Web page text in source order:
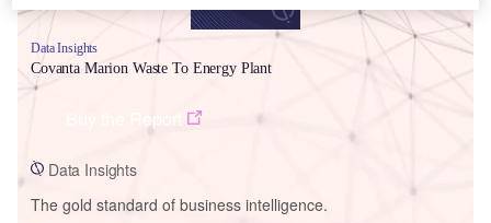
Data Insights
Covanta Marion Waste To Energy Plant
Data Insights
The gold standard of business intelligence.